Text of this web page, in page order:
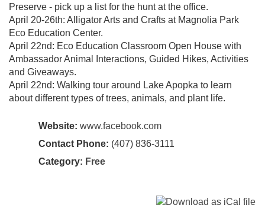
Preserve - pick up a list for the hunt at the office.
April 20-26th: Alligator Arts and Crafts at Magnolia Park
Eco Education Center.
April 22nd: Eco Education Classroom Open House with
Ambassador Animal Interactions, Guided Hikes, Activities
and Giveaways.
April 22nd: Walking tour around Lake Apopka to learn
about different types of trees, animals, and plant life.
Website: www.facebook.com
Contact Phone: (407) 836-3111
Category: Free